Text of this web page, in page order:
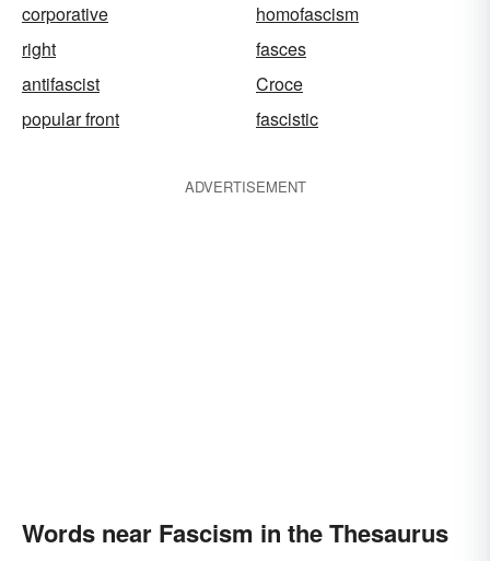
corporative
homofascism
right
fasces
antifascist
Croce
popular front
fascistic
ADVERTISEMENT
Words near Fascism in the Thesaurus